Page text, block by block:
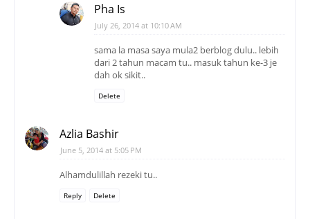
Pha Is
July 26, 2014 at 10:10 AM
sama la masa saya mula2 berblog dulu.. lebih
dari 2 tahun macam tu.. masuk tahun ke-3 je
dah ok sikit..
Delete
Azlia Bashir
June 5, 2014 at 5:05 PM
Alhamdulillah rezeki tu..
Reply Delete